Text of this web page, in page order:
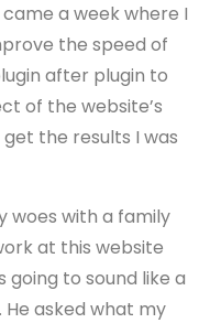
a week where I
the speed of
after plugin to
of the website’s
the results I was
woes with a family
at this website
going to sound like a
asked what my